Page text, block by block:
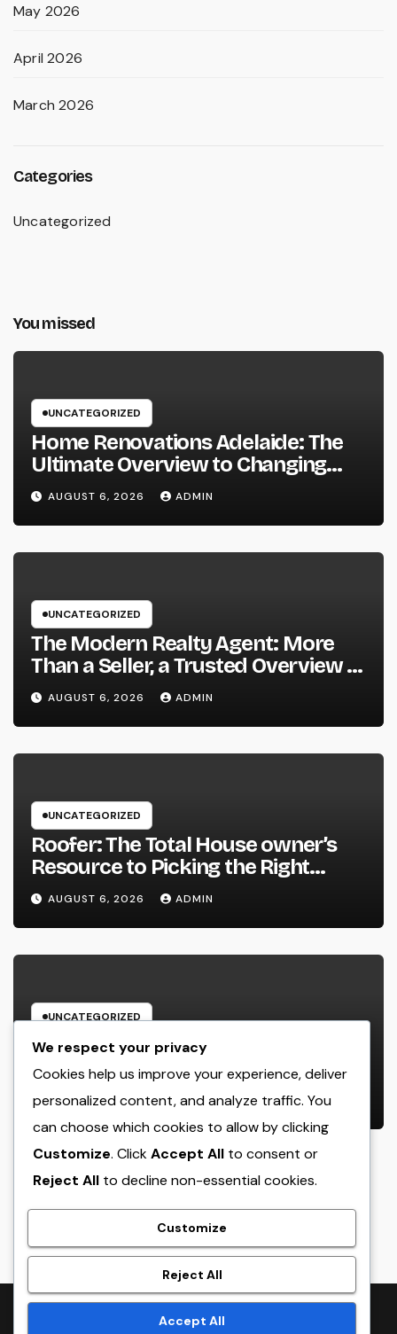
May 2026
April 2026
March 2026
Categories
Uncategorized
You missed
UNCATEGORIZED
Home Renovations Adelaide: The
Ultimate Overview to Changing
Your Home snappy and Worth
AUGUST 6, 2026 ADMIN
UNCATEGORIZED
The Modern Realty Agent: More
Than a Seller, a Trusted Overview in
the Journey of Residential Or
Commercial Property Possession
AUGUST 6, 2026 ADMIN
UNCATEGORIZED
Roofer: The Total House owner’s
Resource to Picking the Right
Specialist for a Heavy Duty,
Resilient Rooftop
AUGUST 6, 2026 ADMIN
UNCATEGORIZED
Offline Forms for Salesforce:
Exactly How Businesses Can Easily
Squeeze Information Anywhere as
well as Transform Field Functions
AUGUST 6, 2026 ADMIN
crack
Proudly powered by WordPress|Theme:
We respect your privacy
Cookies help us improve your experience, deliver
personalized content, and analyze traffic. You
can choose which cookies to allow by clicking
Customize. ClickAccept All to consent or
Reject All to decline non-essential cookies.
Customize
Reject All
Accept All